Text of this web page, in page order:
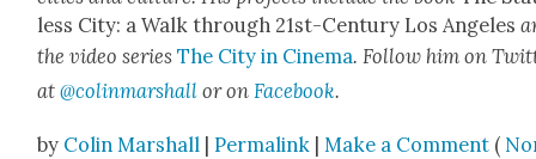
less City: a Walk through 21st-Cen­tu­ry Los Ange­les
the video seriesThe City in Cin­e­ma. Fol­low him on
at@colinmarshall or on Face­book.
by Colin Marshall |Permalink |Make a Comment (